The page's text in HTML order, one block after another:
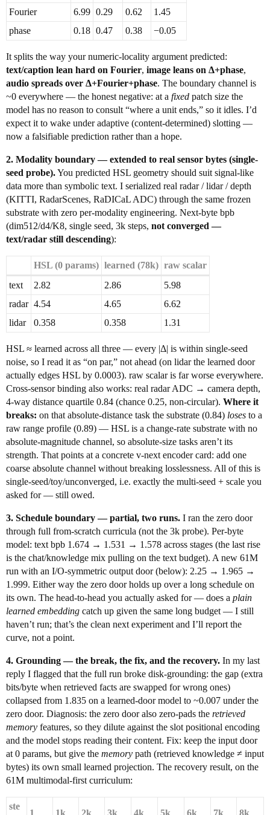
Fourier
6.99 0.29 0.62
1.45
phase
0.18 0.47 0.38 −0.05
It splits the way your numeric-locality argument predicted:
text/caption lean hard on Fourier, image leans on Δ+phase,
audio spreads over Δ+Fourier+phase. The boundary channel is
~0 everywhere — the honest negative: at a fixed patch size the
model has no reason to consult “where a unit ends,” so it idles. I’d
expect it to wake under adaptive (content-determined) slotting —
now a falsifiable prediction rather than a hope.
2. Modality boundary — extended to real sensor bytes (single-
seed probe).You predicted HSL geometry should suit signal-like
data more than symbolic text. I serialized real radar / lidar / depth
(KITTI, RadarScenes, RaDICaL ADC) through the same frozen
substrate with zero per-modality engineering. Next-byte bpb
(dim512/d4/K8, single seed, 3k steps, not converged —
text/radar still descending):
HSL (0 params) learned (78k) raw scalar
text
2.82 2.86
5.98
radar 4.54 4.65
6.62
lidar
0.358 0.358 1.31
HSL ≈ learned across all three — every |Δ| is within single-seed
noise, so I read it as “on par,” not ahead (on lidar the learned door
actually edges HSL by 0.0003). raw scalar is far worse everywhere.
Cross-sensor binding also works: real radar ADC → camera depth,
4-way distance quartile 0.84 (chance 0.25, non-circular). Where it
breaks: on that absolute-distance task the substrate (0.84) loses to a
raw range profile (0.89) — HSL is a change-rate substrate with no
absolute-magnitude channel, so absolute-size tasks aren’t its
strength. That points at a concrete v-next encoder card: add one
coarse absolute channel without breaking losslessness. All of this is
single-seed/toy/unconverged, i.e. exactly the multi-seed + scale you
asked for — still owed.
3. Schedule boundary — partial, two runs. I ran the zero door
through full from-scratch curricula (not the 3k probe). Per-byte
model: text bpb 1.674 → 1.531 → 1.578 across stages (the last rise
is the chat/knowledge mix pulling on the text budget). A new 61M
run with an I/O-symmetric output door (below): 2.25 → 1.965 →
1.999. Either way the zero door holds up over a long schedule on
its own. The head-to-head you actually asked for — does a plain
learned embedding catch up given the same long budget — I still
haven’t run; that’s the clean next experiment and I’ll report the
curve, not a point.
4. Grounding — the break, the fix, and the recovery. In my last
reply I flagged that the full run broke disk-grounding: the gap (extra
bits/byte when retrieved facts are swapped for wrong ones)
collapsed from 1.835 on a learned-door model to ~0.007 under the
zero door. Diagnosis: the zero door also zero-pads the retrieved
memory features, so they dilute against the slot positional encoding
and the model stops reading their content. Fix: keep the input door
at 0 params, but give the memory path (retrieved knowledge ≠ input
bytes) its own small learned projection. The recovery result, on the
61M multimodal-first curriculum:
ste
1 1k 2k 3k 4k 5k 6k 7k 8k